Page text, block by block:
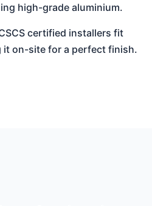
high-grade aluminium.
certified installers fit
it on-site for a perfect finish.